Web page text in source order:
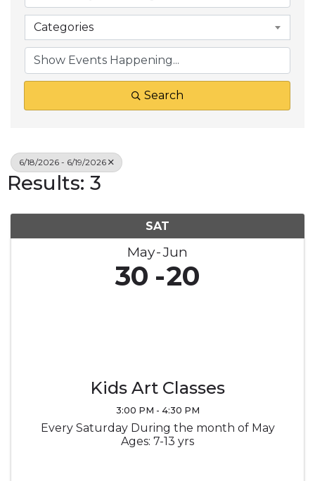
Categories
Search
6/18/2026 - 6/19/2026
Results: 3
SAT
May Jun
30 20
Kids Art Classes
3:00 PM - 4:30 PM
Every Saturday During the month of May
Ages: 7-13 yrs